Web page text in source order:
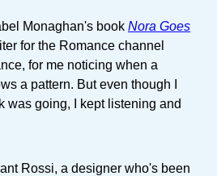
Monaghan's book Nora Goes
for the Romance channel
for me noticing when a
a pattern. But even though I
was going, I kept listening and
Rossi, a designer who's been